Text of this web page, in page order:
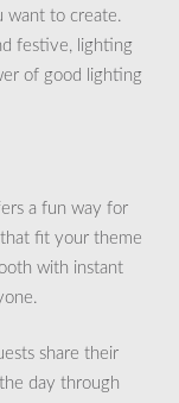
want to create.
festive, lighting
of good lighting
a fun way for
fit your theme
with instant
share their
day through